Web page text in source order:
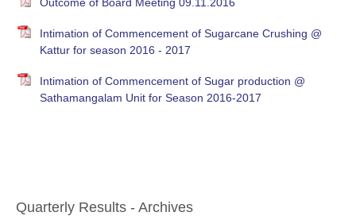
Intimation of Commencement of Sugarcane Crushing @
Kattur for season 2016 - 2017
Intimation of Commencement of Sugar production @
Sathamangalam Unit for Season 2016-2017
Quarterly Results - Archives